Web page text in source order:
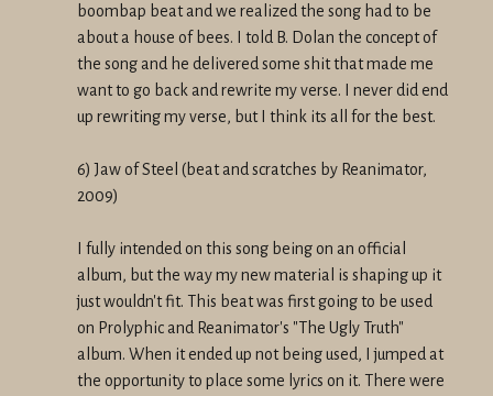
boombap beat and we realized the song had to be
about a house of bees. I told B. Dolan the concept of
the song and he delivered some shit that made me
want to go back and rewrite my verse. I never did end
up rewriting my verse, but I think its all for the best.
6) Jaw of Steel (beat and scratches by Reanimator,
2009)
I fully intended on this song being on an official
album, but the way my new material is shaping up it
just wouldn't fit. This beat was first going to be used
on Prolyphic and Reanimator's "The Ugly Truth"
album. When it ended up not being used, I jumped at
the opportunity to place some lyrics on it. There were